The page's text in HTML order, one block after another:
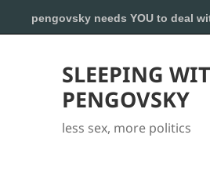
SLEEPING
PENGOVSKY
less sex, more politics
pengovsky needs YOU to deal